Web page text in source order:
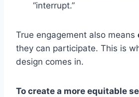
“interrupt.”
True engagement also means
they can participate. This is
design comes in.
To create a more equitable